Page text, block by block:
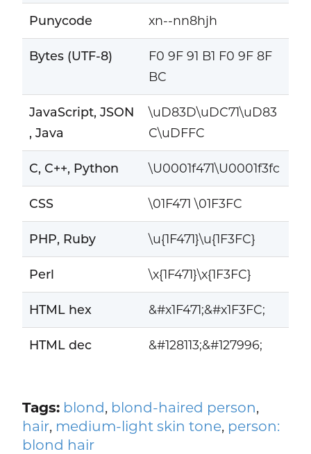
Punycode xn--nn8hjh
Bytes (UTF-8)
F0 9F 91 B1 F0 9F 8F
BC
JavaScript, JSON
, Java
\uD83D\uDC71\uD83
C\uDFFC
C, C++, Python \U0001f471\U0001f3fc
CSS \01F471 \01F3FC
PHP, Ruby \u{1F471}\u{1F3FC}
Perl \x{1F471}\x{1F3FC}
HTML hex &#x1F471;&#x1F3FC;
HTML dec &#128113;&#127996;
Tags: blond, blond-haired person,
hair, medium-light skin tone, person:
blond hair